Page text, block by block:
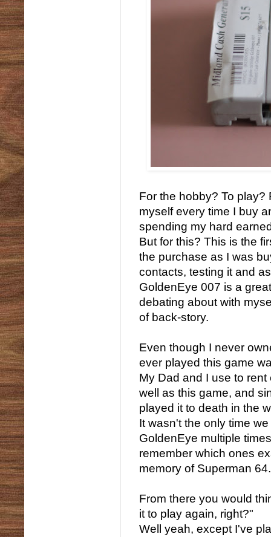
For the hobby? To
myself every time I buy
spending my hard
But for this? This is the
the purchase as I was
contacts, testing it and
GoldenEye 007 is a
debating about with
of back-story.
Even though I never
ever played this game
My Dad and I use to
well as this game, and
played it to death in the
It wasn't the only time
GoldenEye multiple
remember which ones
memory of Superman 64.
From there you would
it to play again, right?"
Well yeah, except I've